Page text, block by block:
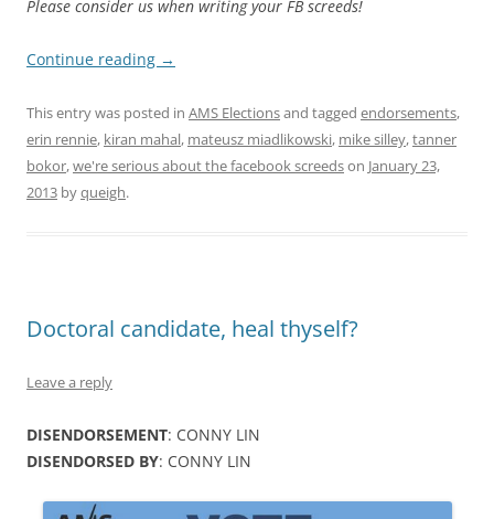
Please consider us when writing your FB screeds!
Continue reading →
This entry was posted in AMS Electionsand tagged endorsements,
erin rennie, kiran mahal, mateusz miadlikowski, mike silley,tanner
bokor,we're serious about the facebook screedson January 23,
2013 byqueigh.
Doctoral candidate, heal thyself?
Leave a reply
DISENDORSEMENT: CONNY LIN
DISENDORSED BY: CONNY LIN